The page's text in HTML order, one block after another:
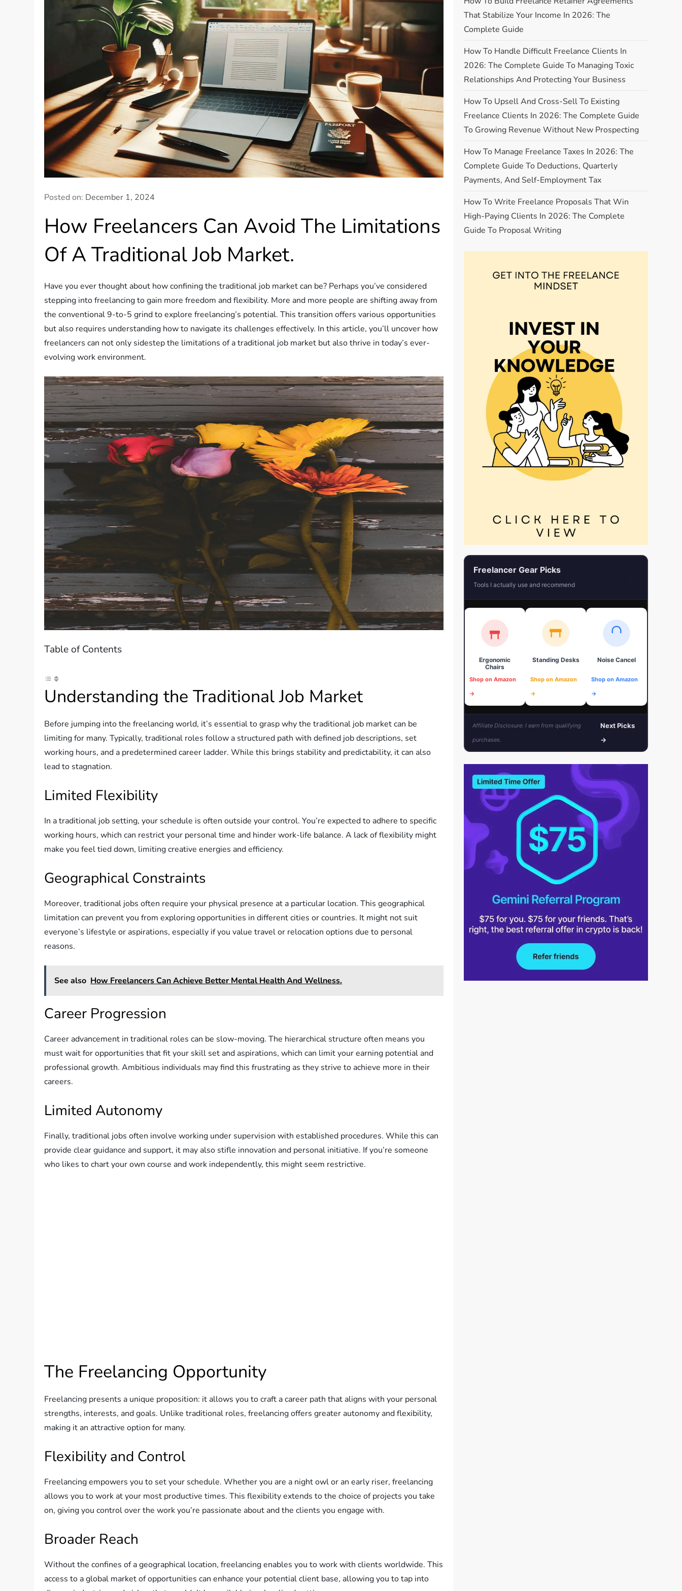
Posted on: December 1, 2024
How Freelancers Can Avoid The Limitations
Of A Traditional Job Market.
Have you ever thought about how confining the traditional job market can be? Perhaps you’ve considered
stepping into freelancing to gain more freedom and flexibility. More and more people are shifting away from
the conventional 9-to-5 grind to explore freelancing’s potential. This transition offers various opportunities
but also requires understanding how to navigate its challenges effectively. In this article, you’ll uncover how
freelancers can not only sidestep the limitations of a traditional job market but also thrive in today’s ever-
evolving work environment.
Table of Contents
Understanding the Traditional Job Market
Before jumping into the freelancing world, it’s essential to grasp why the traditional job market can be
limiting for many. Typically, traditional roles follow a structured path with defined job descriptions, set
working hours, and a predetermined career ladder. While this brings stability and predictability, it can also
lead to stagnation.
Limited Flexibility
In a traditional job setting, your schedule is often outside your control. You’re expected to adhere to specific
working hours, which can restrict your personal time and hinder work-life balance. A lack of flexibility might
make you feel tied down, limiting creative energies and efficiency.
Geographical Constraints
Moreover, traditional jobs often require your physical presence at a particular location. This geographical
limitation can prevent you from exploring opportunities in different cities or countries. It might not suit
everyone’s lifestyle or aspirations, especially if you value travel or relocation options due to personal
reasons.
See also How Freelancers Can Achieve Better Mental Health And Wellness.
Career Progression
Career advancement in traditional roles can be slow-moving. The hierarchical structure often means you
must wait for opportunities that fit your skill set and aspirations, which can limit your earning potential and
professional growth. Ambitious individuals may find this frustrating as they strive to achieve more in their
careers.
Limited Autonomy
Finally, traditional jobs often involve working under supervision with established procedures. While this can
provide clear guidance and support, it may also stifle innovation and personal initiative. If you’re someone
who likes to chart your own course and work independently, this might seem restrictive.
The Freelancing Opportunity
Freelancing presents a unique proposition: it allows you to craft a career path that aligns with your personal
strengths, interests, and goals. Unlike traditional roles, freelancing offers greater autonomy and flexibility,
making it an attractive option for many.
Flexibility and Control
Freelancing empowers you to set your schedule. Whether you are a night owl or an early riser, freelancing
allows you to work at your most productive times. This flexibility extends to the choice of projects you take
on, giving you control over the work you’re passionate about and the clients you engage with.
Broader Reach
Without the confines of a geographical location, freelancing enables you to work with clients worldwide. This
access to a global market of opportunities can enhance your potential client base, allowing you to tap into
That Stabilize Your Income In 2026: The
Complete Guide
How To Handle Difficult Freelance Clients In
2026: The Complete Guide To Managing Toxic
Relationships And Protecting Your Business
How To Upsell And Cross-Sell To Existing
Freelance Clients In 2026: The Complete Guide
To Growing Revenue Without New Prospecting
How To Manage Freelance Taxes In 2026: The
Complete Guide To Deductions, Quarterly
Payments, And Self-Employment Tax
How To Write Freelance Proposals That Win
High-Paying Clients In 2026: The Complete
Guide To Proposal Writing
Freelancer Gear Picks
Tools I actually use and recommend
Ergonomic
Chairs
Shop on Amazon
→
Standing Desks
Shop on Amazon
→
Noise Cancel
Shop on Amazon
→
Affiliate Disclosure: I earn from qualifying
purchases.
Next Picks
→